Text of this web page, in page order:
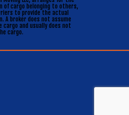
cargo belonging to others,
to provide the actual
broker does not assume
and usually does not
cargo.